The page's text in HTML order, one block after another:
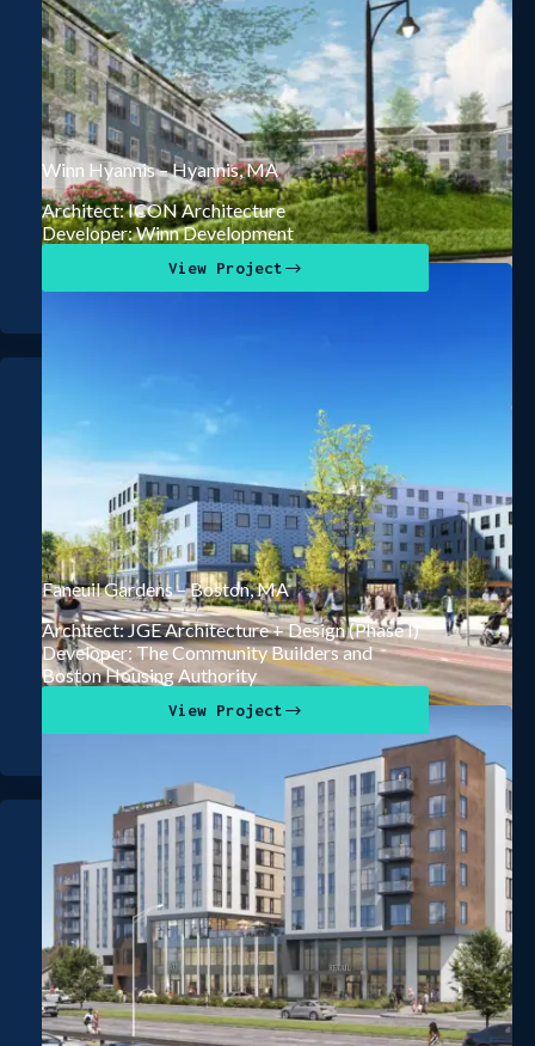
Winn Hyannis – Hyannis, MA
Architect: ICON Architecture
Developer: Winn Development
View Project
Faneuil Gardens – Boston, MA
Architect: JGE Architecture + Design (Phase I)
Developer: The Community Builders and
Boston Housing Authority
View Project